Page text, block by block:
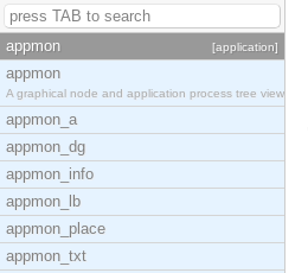
appmon [application]
appmon
A graphical node and application process tree view
appmon_a
appmon_dg
appmon_info
appmon_lb
appmon_place
appmon_txt